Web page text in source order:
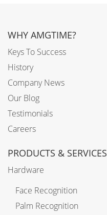
WHY AMGTIME?
Keys To Success
History
Company News
Our Blog
Testimonials
Careers
PRODUCTS & SERVICES
Hardware
Face Recognition
Palm Recognition